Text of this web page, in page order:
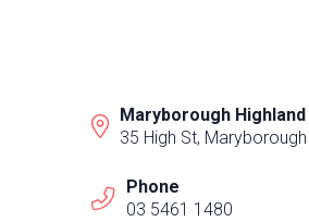
Maryborough
35 High St,
Phone
03 5461 1480